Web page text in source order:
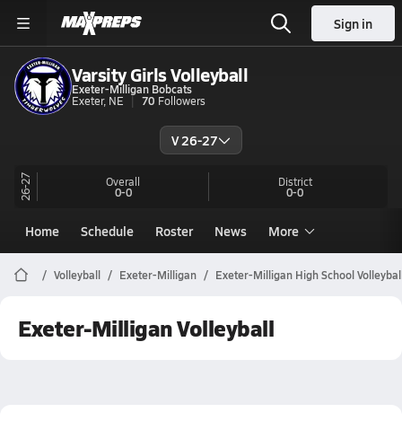
Sign in
Varsity Girls Volleyball
Exeter-Milligan Bobcats
Exeter, NE
70 Followers
V 26-27
26-27 Overall
0-0
District
0-0
Home Schedule Roster News More
Volleyball Exeter-Milligan Exeter-Milligan High School
Exeter-Milligan Volleyball